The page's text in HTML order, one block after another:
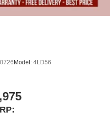
Model: 4LD56